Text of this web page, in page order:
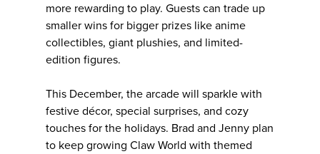
more rewarding to play. Guests can trade up
smaller wins for bigger prizes like anime
collectibles, giant plushies, and limited-
edition figures.
This December, the arcade will sparkle with
festive décor, special surprises, and cozy
touches for the holidays. Brad and Jenny plan
to keep growing Claw World with themed